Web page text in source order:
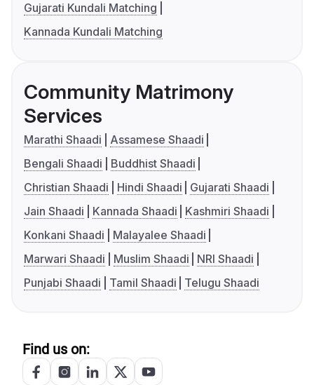
Gujarati Kundali Matching
Kannada Kundali Matching
Community Matrimony
Services
Marathi Shaadi
Assamese Shaadi
Bengali Shaadi
Buddhist Shaadi
Christian Shaadi
Hindi Shaadi
Gujarati Shaadi
Jain Shaadi
Kannada Shaadi
Kashmiri Shaadi
Konkani Shaadi
Malayalee Shaadi
Marwari Shaadi
Muslim Shaadi
NRI Shaadi
Punjabi Shaadi
Tamil Shaadi Telugu Shaadi
Find us on: